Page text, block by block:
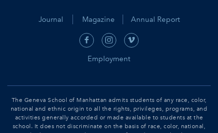
Journal Magazine Annual Report
Employment
The Geneva School of Manhattan admits students of any race, color,
national and ethnic origin to all the rights, privileges, programs, and
activities generally accorded or made available to students at the
school. It does not discriminate on the basis of race, color, national,